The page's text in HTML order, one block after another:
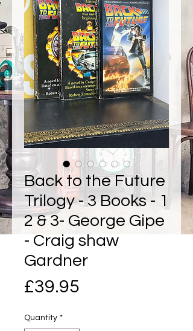
Back to the Future
Trilogy - 3 Books - 1
2 & 3- George Gipe
- Craig shaw
Gardner
£39.95
Quantity *